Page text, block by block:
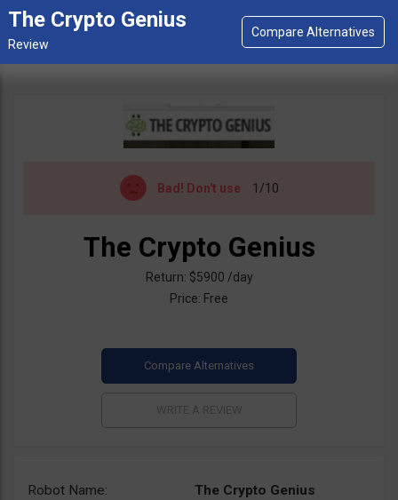
The Crypto Genius
Bad! Don't use 1/10
The Crypto Genius
Return: $5900 /day
Price: Free
Robot Name: The Crypto Genius